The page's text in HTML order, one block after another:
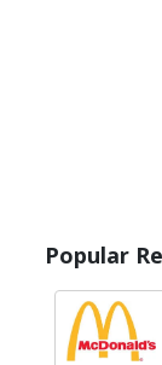
Popular